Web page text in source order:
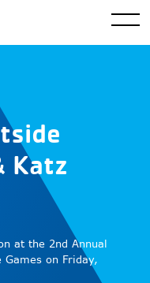
Katz
at the 2nd Annual
Games on Friday,